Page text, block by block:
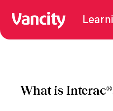
What is